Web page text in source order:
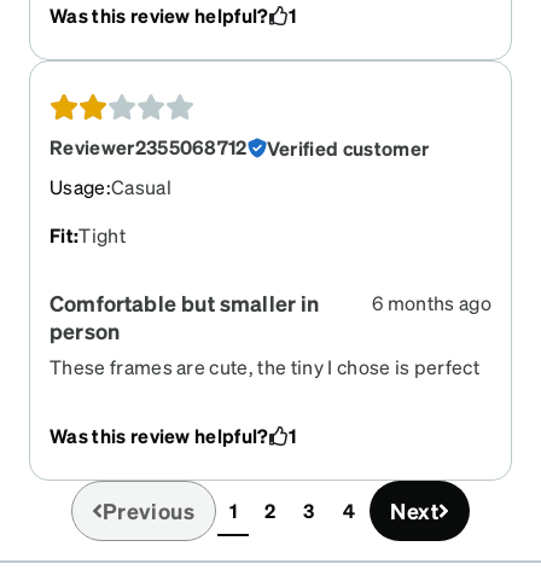
Was this review helpful? 1
Reviewer2355068712
Verified customer
Usage:Casual
Fit:Tight
Comfortable but smaller in
person
6 months ago
These frames are cute, the tiny I chose is perfect
likely keep them rather than return them but
they were described as medium but they are
definitely adult small
Was this review helpful? 1
Previous 1(current)
2 3 4 Next